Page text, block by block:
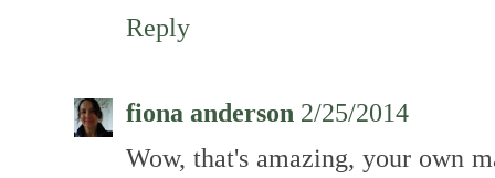
Reply
fiona anderson 2/25/2014
Wow, that's amazing, your own